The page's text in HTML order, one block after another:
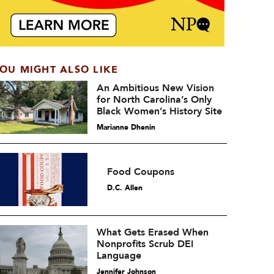
MIGHT ALSO LIKE
An Ambitious New Vision
for North Carolina’s Only
Black Women’s History Site
Marianne Dhenin
Food Coupons
D.C. Allen
What Gets Erased When
Nonprofits Scrub DEI
Language
Jennifer Johnson